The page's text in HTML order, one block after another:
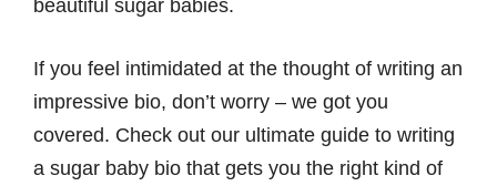
beautiful sugar babies.
If you feel intimidated at the thought of writing an
impressive bio, don’t worry – we got you
covered. Check out our ultimate guide to writing
a sugar baby bio that gets you the right kind of